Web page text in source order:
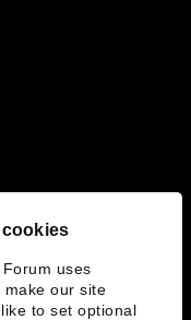
uses
make our site
to set optional